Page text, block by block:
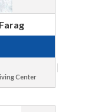
Center